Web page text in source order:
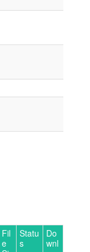
Fil
e
Statu
s
Do
wnl